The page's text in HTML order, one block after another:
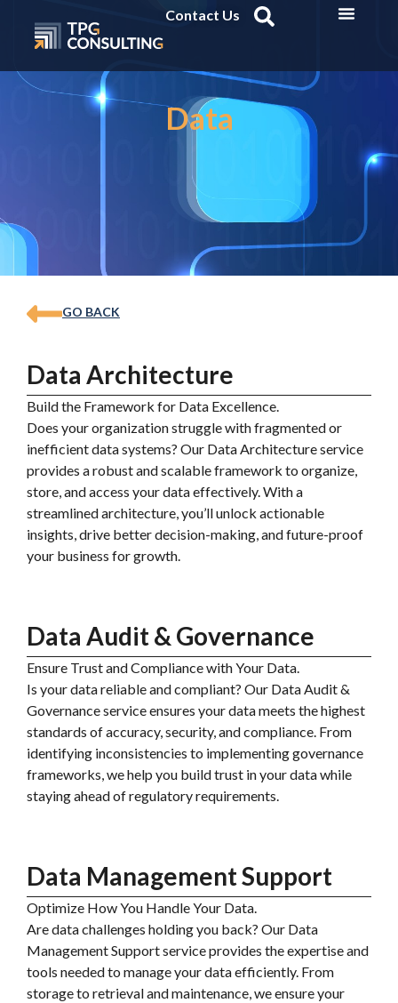
Contact Us
Data
GO BACK
Data Architecture
Build the Framework for Data Excellence.
Does your organization struggle with fragmented or
inefficient data systems? Our Data Architecture service
provides a robust and scalable framework to organize,
store, and access your data effectively. With a
streamlined architecture, you’ll unlock actionable
insights, drive better decision-making, and future-proof
your business for growth.
Data Audit & Governance
Ensure Trust and Compliance with Your Data.
Is your data reliable and compliant? Our Data Audit &
Governance service ensures your data meets the highest
standards of accuracy, security, and compliance. From
identifying inconsistencies to implementing governance
frameworks, we help you build trust in your data while
staying ahead of regulatory requirements.
Data Management Support
Optimize How You Handle Your Data.
Are data challenges holding you back? Our Data
Management Support service provides the expertise and
tools needed to manage your data efficiently. From
storage to retrieval and maintenance, we ensure your